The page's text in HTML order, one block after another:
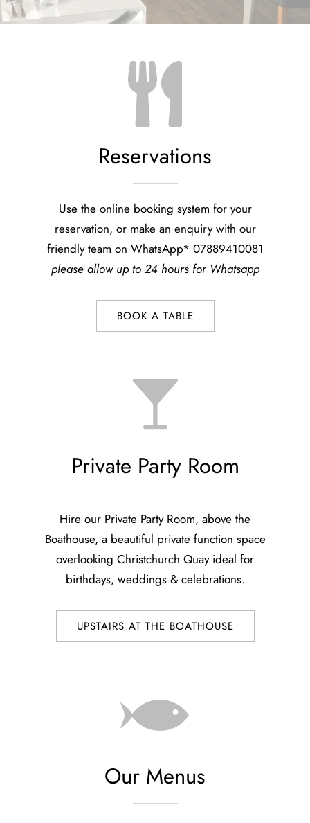
Reservations
Use the online booking system for your
reservation, or make an enquiry with our
friendly team on WhatsApp* 07889410081
please allow up to 24 hours for Whatsapp
BOOK A TABLE
Private Party Room
Hire our Private Party Room, above the
Boathouse, a beautiful private function space
overlooking Christchurch Quay ideal for
birthdays, weddings & celebrations.
UPSTAIRS AT THE BOATHOUSE
Our Menus